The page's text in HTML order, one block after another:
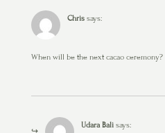
Chris says:
When will be the next cacao ceremony?
Udara Bali says: